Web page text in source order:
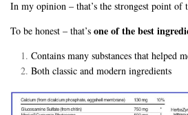
In my opinion – that’s the strongest point of
To be honest – that’s one of the best
Contains many substances that helped
Both classic and modern ingredients